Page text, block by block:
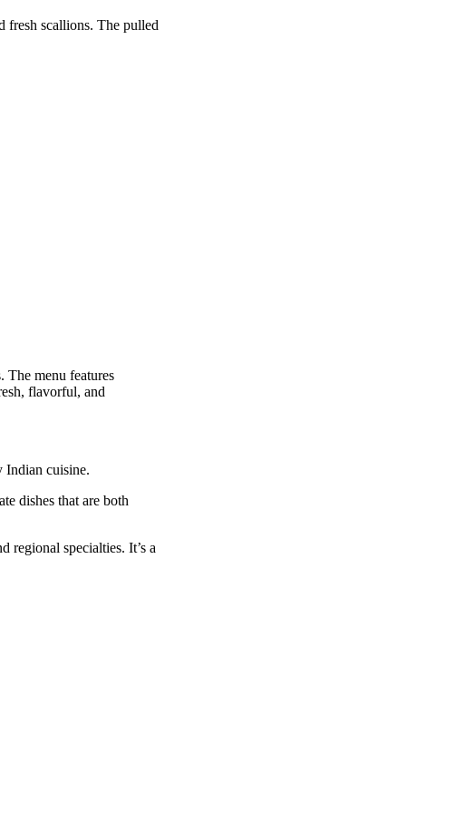
fresh scallions. The pulled
The menu features
flavorful, and
Indian cuisine.
dishes that are both
regional specialties. It’s a